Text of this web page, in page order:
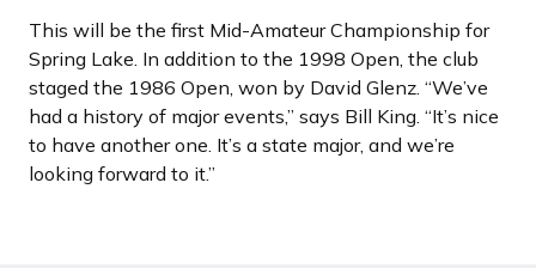
This will be the first Mid-Amateur Championship for
Spring Lake. In addition to the 1998 Open, the club
staged the 1986 Open, won by David Glenz. “We’ve
had a history of major events,” says Bill King. “It’s nice
to have another one. It’s a state major, and we’re
looking forward to it.”